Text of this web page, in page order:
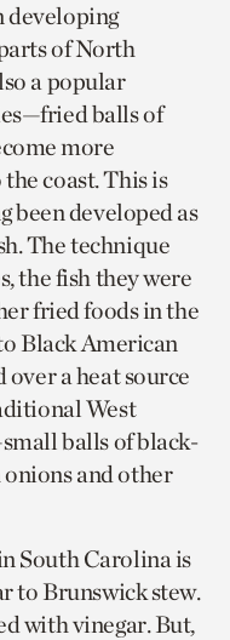
developing
of North
a popular
balls of
more
coast. This is
been developed as
The technique
the fish they were
fried foods in the
Black American
a heat source
West
balls of black-
onions and other
South Carolina is
to Brunswick stew.
with vinegar. But,